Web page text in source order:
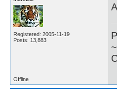
Registered: 2005-11-19
Posts: 13,883
Offline